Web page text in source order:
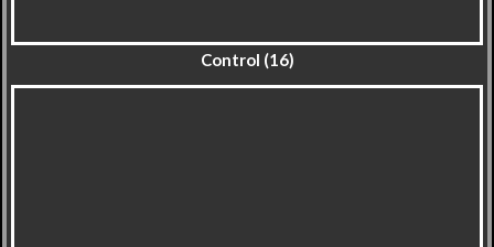
Control (16)